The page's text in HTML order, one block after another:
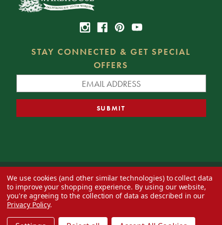
STAY CONNECTED & GET SPECIAL
OFFERS
© 2026 Decorator's Warehouse —Blog— Web design byEversite
We use cookies (and other similar technologies) to collect data
to improve your shopping experience. By using our website,
you're agreeing to the collection of data as described in our
Privacy Policy.